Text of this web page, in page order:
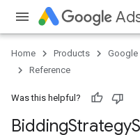
Home Products Google
Reference
Was this helpful?
BiddingStrategy